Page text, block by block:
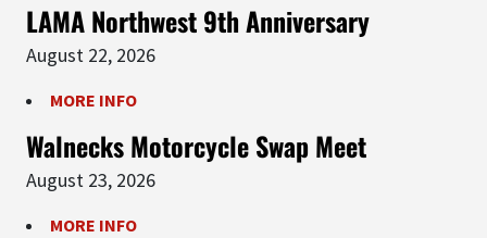
LAMA Northwest 9th Anniversary
August 22, 2026
MORE INFO
Walnecks Motorcycle Swap Meet
August 23, 2026
MORE INFO